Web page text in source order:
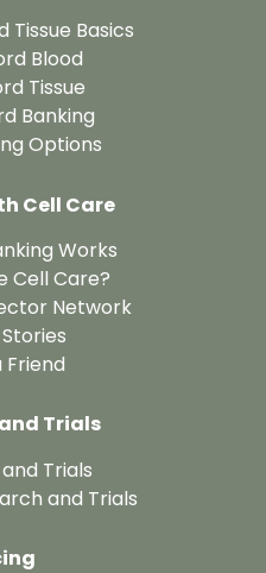
Tissue Basics
Blood
Tissue
Banking
Options
Cell Care
Works
Cell Care?
Network
Friend
Trials
Trials
and Trials